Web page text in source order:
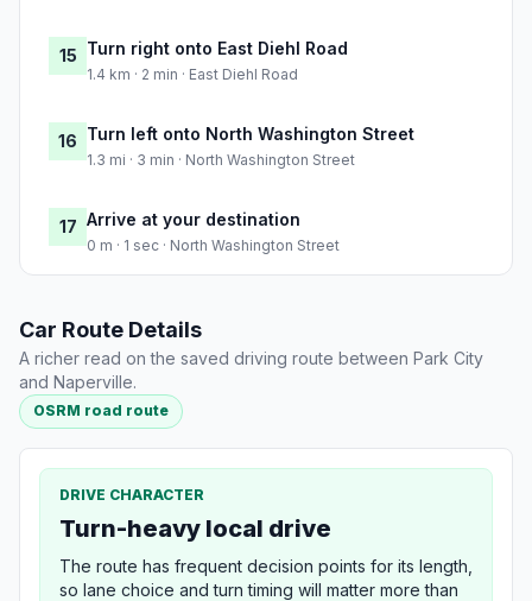
15 Turn right onto East Diehl Road
1.4 km · 2 min · East Diehl Road
16 Turn left onto North Washington Street
1.3 mi · 3 min · North Washington Street
17 Arrive at your destination
0 m · 1 sec · North Washington Street
Car Route Details
A richer read on the saved driving route between Park City
and Naperville.
OSRM road route
DRIVE CHARACTER
Turn-heavy local drive
The route has frequent decision points for its length,
so lane choice and turn timing will matter more than